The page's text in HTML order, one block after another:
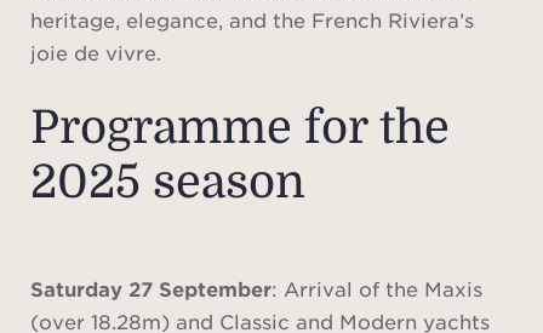
heritage, elegance, and the French Riviera’s
joie de vivre.
Programme for the
2025 season
Saturday 27 September: Arrival of the Maxis
(over 18.28m) and Classic and Modern yachts